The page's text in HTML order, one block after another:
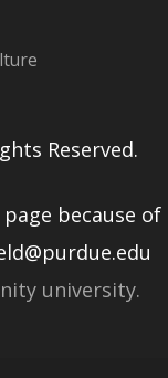
Reserved.
because of
university.